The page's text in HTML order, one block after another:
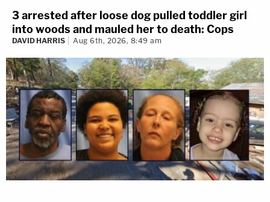
3 arrested after loose dog pulled toddler girl
into woods and mauled her to death: Cops
DAVID HARRIS Aug 6th, 2026, 8:49 am